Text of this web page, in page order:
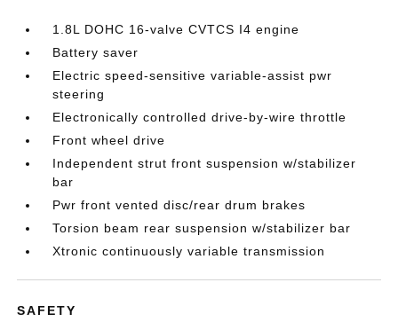
1.8L DOHC 16-valve CVTCS I4 engine
Battery saver
Electric speed-sensitive variable-assist pwr
steering
Electronically controlled drive-by-wire throttle
Front wheel drive
Independent strut front suspension w/stabilizer
bar
Pwr front vented disc/rear drum brakes
Torsion beam rear suspension w/stabilizer bar
Xtronic continuously variable transmission
SAFETY